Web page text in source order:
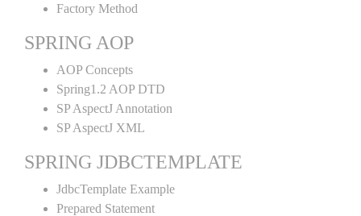
Factory Method
SPRING AOP
AOP Concepts
Spring1.2 AOP DTD
SP AspectJ Annotation
SP AspectJ XML
SPRING JDBCTEMPLATE
JdbcTemplate Example
Prepared Statement